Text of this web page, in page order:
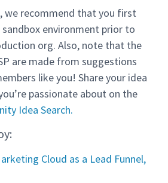
we recommend that you first
environment prior to
org. Also, note that the
are made from suggestions
like you! Share your idea
passionate about on the
Idea Search.
Cloud as a Lead Funnel,